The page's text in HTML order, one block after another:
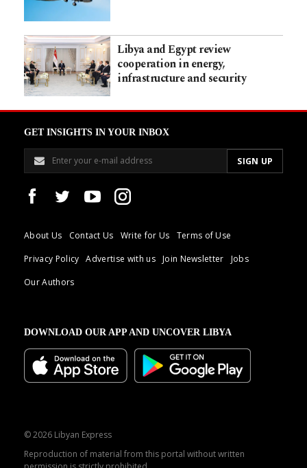
Libya and Egypt review
cooperation in energy,
infrastructure and security
GET INSIGHTS IN YOUR INBOX
About Us Contact Us Write for Us
Terms of Use
Privacy Policy
Advertise with us Join Newsletter
Jobs
Our Authors
DOWNLOAD OUR APP AND UNCOVER LIBYA
© 2026 Libyan Express
Reproduction of material from this portal without written